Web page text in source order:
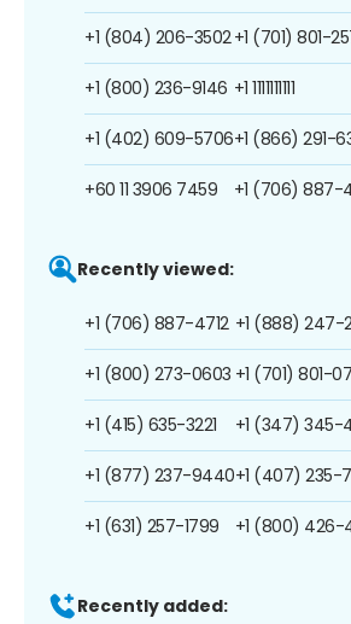
+1 (804) 206-3502
+1 (800) 236-9146
+1 (402) 609-5706
+60 11 3906 7459
+1 (701) 801-
+1 1111111111
+1 (866) 291-
+1 (706) 887-
Recently viewed:
+1 (706) 887-4712
+1 (800) 273-0603
+1 (415) 635-3221
+1 (877) 237-9440
+1 (631) 257-1799
+1 (888) 247-
+1 (701) 801-
+1 (347) 345-
+1 (407) 235-
+1 (800) 426-
Recently added: